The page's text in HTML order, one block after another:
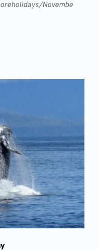
Novembe